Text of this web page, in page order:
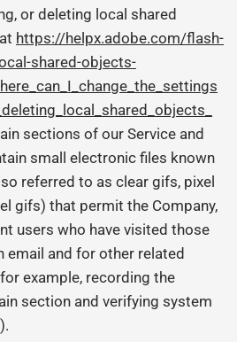
or deleting local shared
https://helpx.adobe.com/flash-
shared-objects-
sections of our Service and
small electronic files known
referred to as clear gifs, pixel
gifs) that permit the Company,
users who have visited those
email and for other related
example, recording the
section and verifying system